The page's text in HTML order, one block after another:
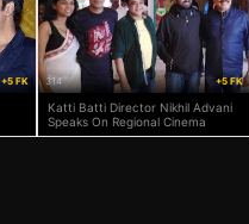
+5 FK 314 +5 FK
Katti Batti Director Nikhil Advani
Speaks On Regional Cinema